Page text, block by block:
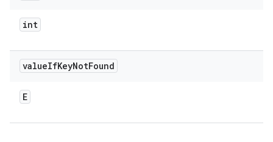
int
valueIfKeyNotFound
E